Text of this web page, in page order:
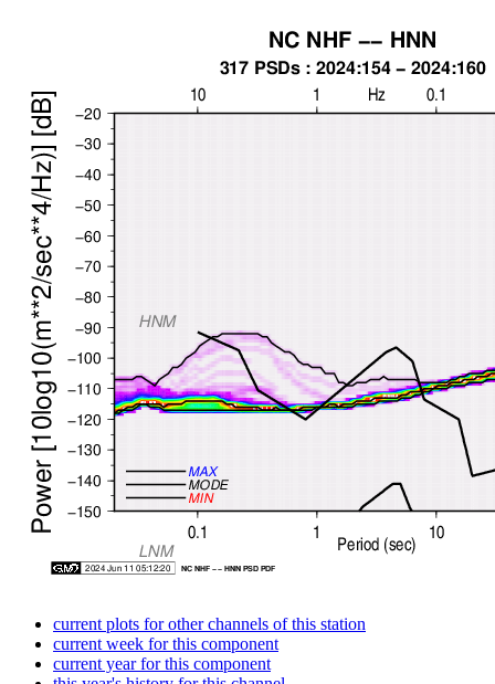
current plots for other channels of this station
current week for this component
current year for this component